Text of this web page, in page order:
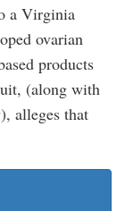
a Virginia
ovarian
products
(along with
alleges that